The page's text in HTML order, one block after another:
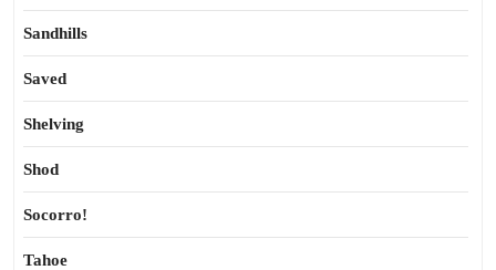
Sandhills
Saved
Shelving
Shod
Socorro!
Tahoe